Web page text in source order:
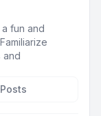
fun and
and
Posts